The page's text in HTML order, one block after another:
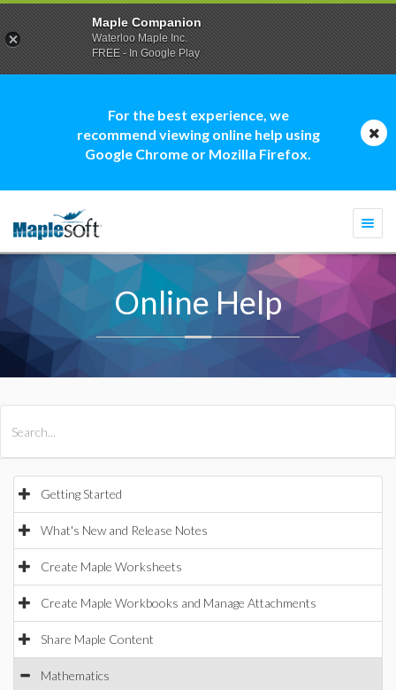
For the best experience, we
recommend viewing online help using
Google Chrome or Mozilla Firefox.
Online Help
Getting Started
What's New and Release Notes
Create Maple Worksheets
Create Maple Workbooks and Manage Attachments
Share Maple Content
Mathematics
Maple Companion
Waterloo Maple Inc.
FREE - In Google Play